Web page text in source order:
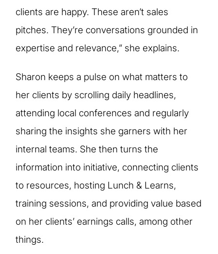
clients are happy. These aren’t sales
pitches. They’re conversations grounded in
expertise and relevance,” she explains.
Sharon keeps a pulse on what matters to
her clients by scrolling daily headlines,
attending local conferences and regularly
sharing the insights she garners with her
internal teams. She then turns the
information into initiative, connecting clients
to resources, hosting Lunch & Learns,
training sessions, and providing value based
on her clients’ earnings calls, among other
things.